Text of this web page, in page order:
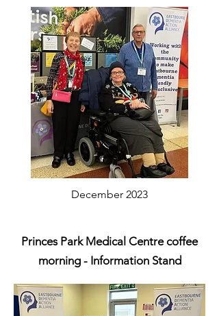
December 2023
Princes Park Medical Centre coffee
morning - Information Stand